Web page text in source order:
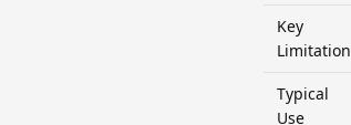
Key
Limitation
Typical
Use